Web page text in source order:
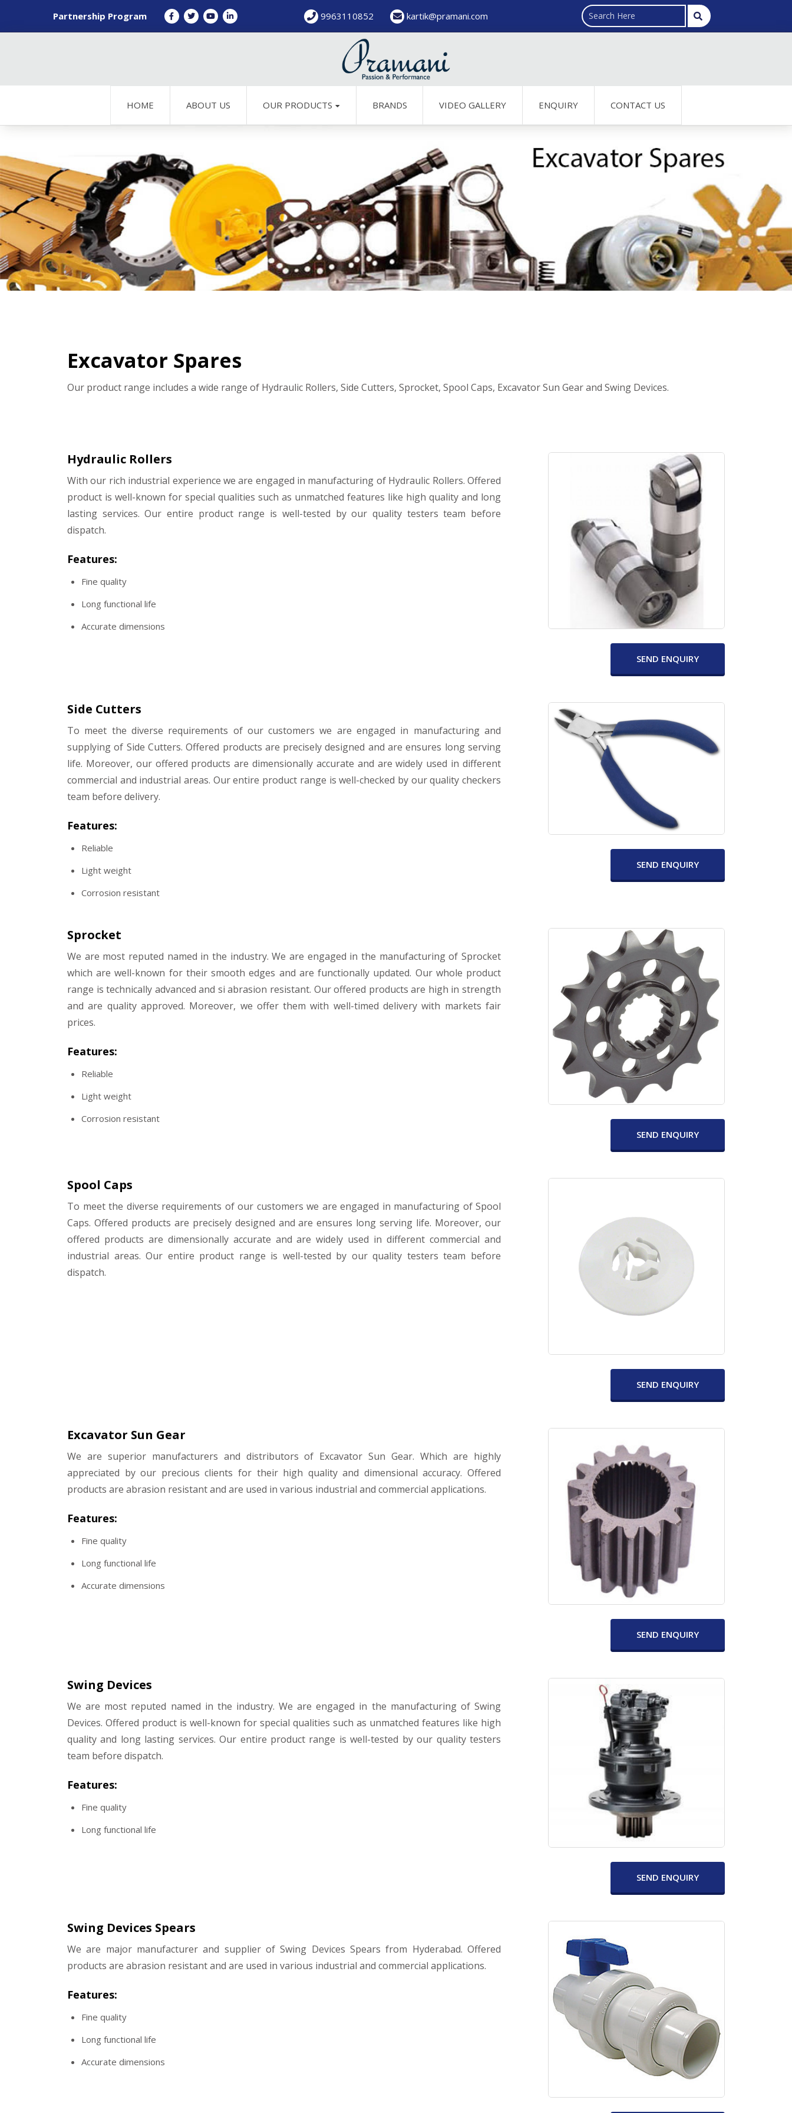
Partnership Program 9963110852 kartik@pramani.com
HOME ABOUT US OUR PRODUCTS BRANDS VIDEO GALLERY ENQUIRY CONTACT US
Excavator Spares
Our product range includes a wide range of Hydraulic Rollers, Side Cutters, Sprocket, Spool Caps, Excavator Sun Gear and Swing Devices.
Hydraulic Rollers
With our rich industrial experience we are engaged in manufacturing of Hydraulic Rollers. Offered
product is well-known for special qualities such as unmatched features like high quality and long
lasting services. Our entire product range is well-tested by our quality testers team before
dispatch.
Features:
Fine quality
Long functional life
Accurate dimensions
SEND ENQUIRY
Side Cutters
To meet the diverse requirements of our customers we are engaged in manufacturing and
supplying of Side Cutters. Offered products are precisely designed and are ensures long serving
life. Moreover, our offered products are dimensionally accurate and are widely used in different
commercial and industrial areas. Our entire product range is well-checked by our quality checkers
team before delivery.
Features:
Reliable
Light weight
Corrosion resistant
SEND ENQUIRY
Sprocket
We are most reputed named in the industry. We are engaged in the manufacturing of Sprocket
which are well-known for their smooth edges and are functionally updated. Our whole product
range is technically advanced and si abrasion resistant. Our offered products are high in strength
and are quality approved. Moreover, we offer them with well-timed delivery with markets fair
prices.
Features:
Reliable
Light weight
Corrosion resistant
SEND ENQUIRY
Spool Caps
To meet the diverse requirements of our customers we are engaged in manufacturing of Spool
Caps. Offered products are precisely designed and are ensures long serving life. Moreover, our
offered products are dimensionally accurate and are widely used in different commercial and
industrial areas. Our entire product range is well-tested by our quality testers team before
dispatch.
SEND ENQUIRY
Excavator Sun Gear
We are superior manufacturers and distributors of Excavator Sun Gear. Which are highly
appreciated by our precious clients for their high quality and dimensional accuracy. Offered
products are abrasion resistant and are used in various industrial and commercial applications.
Features:
Fine quality
Long functional life
Accurate dimensions
SEND ENQUIRY
Swing Devices
We are most reputed named in the industry. We are engaged in the manufacturing of Swing
Devices. Offered product is well-known for special qualities such as unmatched features like high
quality and long lasting services. Our entire product range is well-tested by our quality testers
team before dispatch.
Features:
Fine quality
Long functional life
SEND ENQUIRY
Swing Devices Spears
We are major manufacturer and supplier of Swing Devices Spears from Hyderabad. Offered
products are abrasion resistant and are used in various industrial and commercial applications.
Features:
Fine quality
Long functional life
Accurate dimensions